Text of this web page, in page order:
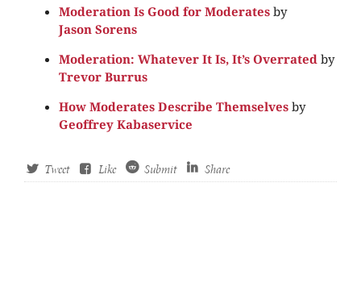
Moderation Is Good for Moderates by
Jason Sorens
Moderation: Whatever It Is, It’s Overrated by
Trevor Burrus
How Moderates Describe Themselves by
Geoffrey Kabaservice
Tweet Like Submit Share